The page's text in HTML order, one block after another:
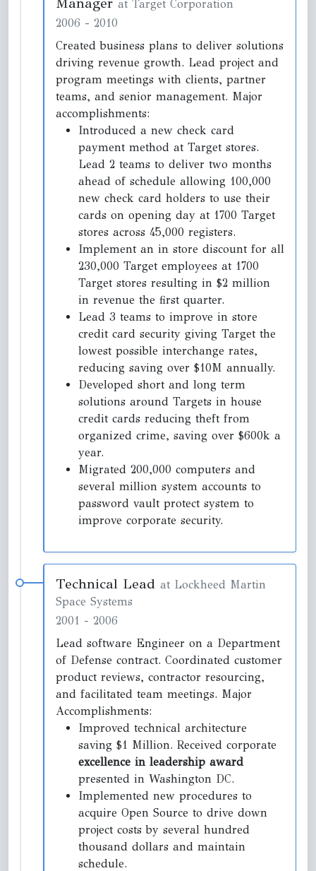
at Target Corporation
2006 - 2010
Created business plans to deliver solutions
driving revenue growth. Lead project and
program meetings with clients, partner
teams, and senior management. Major
accomplishments:
Introduced a new check card
payment method at Target stores.
Lead 2 teams to deliver two months
ahead of schedule allowing 100,000
new check card holders to use their
cards on opening day at 1700 Target
stores across 45,000 registers.
Implement an in store discount for all
230,000 Target employees at 1700
Target stores resulting in $2 million
in revenue the first quarter.
Lead 3 teams to improve in store
credit card security giving Target the
lowest possible interchange rates,
reducing saving over $10M annually.
Developed short and long term
solutions around Targets in house
credit cards reducing theft from
organized crime, saving over $600k a
year.
Migrated 200,000 computers and
several million system accounts to
password vault protect system to
improve corporate security.
Technical Lead at Lockheed Martin
Space Systems
2001 - 2006
Lead software Engineer on a Department
of Defense contract. Coordinated customer
product reviews, contractor resourcing,
and facilitated team meetings. Major
Accomplishments:
Improved technical architecture
saving $1 Million. Received corporate
excellence in leadership award
presented in Washington DC.
Implemented new procedures to
acquire Open Source to drive down
project costs by several hundred
thousand dollars and maintain
schedule.